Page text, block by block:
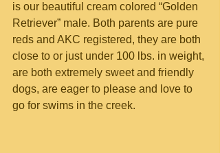
is our beautiful cream colored “Golden
Retriever” male. Both parents are pure
reds and AKC registered, they are both
close to or just under 100 lbs. in weight,
are both extremely sweet and friendly
dogs, are eager to please and love to
go for swims in the creek.